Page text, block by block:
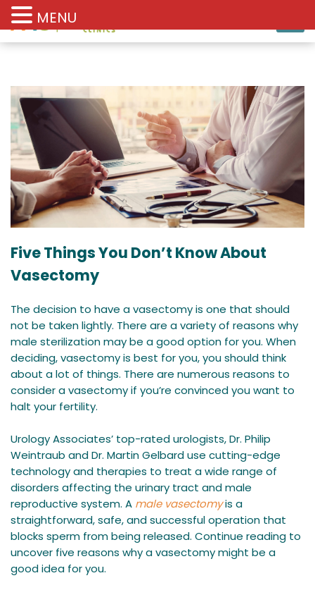
Five Things You Don’t Know About
Vasectomy
The decision to have a vasectomy is one that should
not be taken lightly. There are a variety of reasons why
male sterilization may be a good option for you. When
deciding, vasectomy is best for you, you should think
about a lot of things. There are numerous reasons to
consider a vasectomy if you’re convinced you want to
halt your fertility.
Urology Associates’ top-rated urologists, Dr. Philip
Weintraub and Dr. Martin Gelbard use cutting-edge
technology and therapies to treat a wide range of
disorders affecting the urinary tract and male
reproductive system. A male vasectomyis a
straightforward, safe, and successful operation that
blocks sperm from being released. Continue reading to
uncover five reasons why a vasectomy might be a
good idea for you.
MENU